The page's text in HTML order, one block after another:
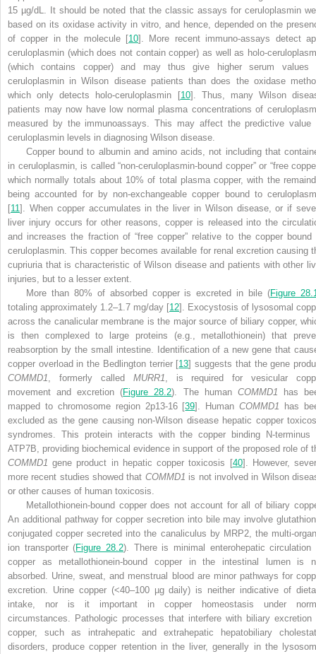
15 µg/dL. It should be noted that the classic assays for ceruloplasmin
based on its oxidase activity in vitro, and hence, depended on the
of copper in the molecule [10]. More recent immuno-assays detect
ceruloplasmin (which does not contain copper) as well as holo-
(which contains copper) and may thus give higher serum values
ceruloplasmin in Wilson disease patients than does the oxidase
which only detects holo-ceruloplasmin [10]. Thus, many Wilson
patients may now have low normal plasma concentrations of
measured by the immunoassays. This may affect the predictive value
ceruloplasmin levels in diagnosing Wilson disease.
Copper bound to albumin and amino acids, not including that
in ceruloplasmin, is called “non-ceruloplasmin-bound copper” or “free
which normally totals about 10% of total plasma copper, with the
being accounted for by non-exchangeable copper bound to
[11 ]. When copper accumulates in the liver in Wilson disease, or if
liver injury occurs for other reasons, copper is released into the
and increases the fraction of “free copper” relative to the copper bound
ceruloplasmin. This copper becomes available for renal excretion causing
cupriuria that is characteristic of Wilson disease and patients with other
injuries, but to a lesser extent.
More than 80% of absorbed copper is excreted in bile (Figure
totaling approximately 1.2–1.7 mg/day [12]. Exocystosis of lysosomal
across the canalicular membrane is the major source of biliary copper,
is then complexed to large proteins (e.g., metallothionein) that
reabsorption by the small intestine. Identification of a new gene that
copper overload in the Bedlington terrier [13] suggests that the gene
COMMD1 , formerly called MURR1 , is required for vesicular
movement and excretion (Figure 28.2). The human COMMD1 has
mapped to chromosome region 2p13-16 [39]. HumanCOMMD1 has
excluded as the gene causing non-Wilson disease hepatic copper
syndromes. This protein interacts with the copper binding N-terminus
ATP7B, providing biochemical evidence in support of the proposed role of
COMMD1 gene product in hepatic copper toxicosis [40]. However,
more recent studies showed that COMMD1 is not involved in Wilson
or other causes of human toxicosis.
Metallothionein-bound copper does not account for all of biliary
An additional pathway for copper secretion into bile may involve
conjugated copper secreted into the canaliculus by MRP2, the multi-
ion transporter (Figure 28.2). There is minimal enterohepatic circulation
copper as metallothionein-bound copper in the intestinal lumen is
absorbed. Urine, sweat, and menstrual blood are minor pathways for
excretion. Urine copper (<40–100 µg daily) is neither indicative of
intake, nor is it important in copper homeostasis under
circumstances. Pathologic processes that interfere with biliary excretion
copper, such as intrahepatic and extrahepatic hepatobiliary
disorders, produce copper retention in the liver, generally in the